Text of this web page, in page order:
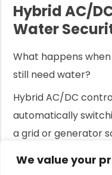
We value your
Hybrid AC/
Water
What happens
still need water?
Hybrid AC/DC
automatically
a grid or generator